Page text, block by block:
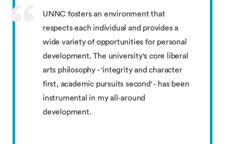
UNNC fosters an environment that
respects each individual and provides a
wide variety of opportunities for personal
development. The university's core liberal
arts philosophy - 'integrity and character
first, academic pursuits second' - has been
instrumental in my all-around
development.